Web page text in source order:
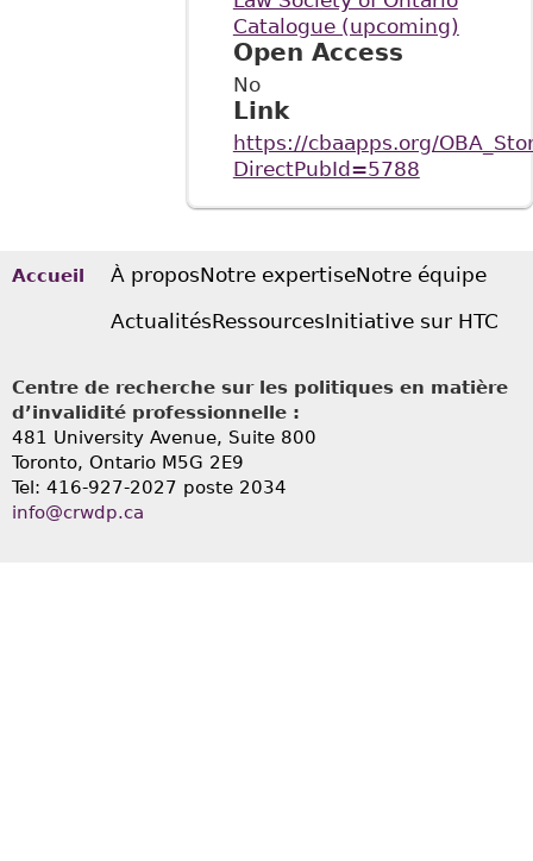
Catalogue (upcoming)
Open Access
No
Link
https://cbaapps.org/
DirectPubId=5788
Accueil À proposNotre expertiseNotre équipe
ActualitésRessourcesInitiative sur HTC
Centre de recherche sur les politiques en matière
d’invalidité professionnelle :
481 University Avenue, Suite 800
Toronto, Ontario M5G 2E9
Tel: 416-927-2027 poste 2034
info@crwdp.ca